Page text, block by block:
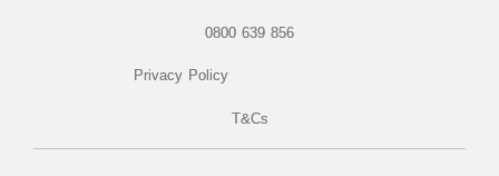
0800 639 856
Privacy Policy
T&Cs